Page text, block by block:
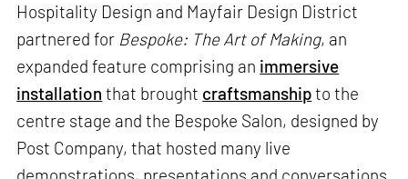
Hospitality Design and Mayfair Design District
partnered for Bespoke: The Art of Making, an
expanded feature comprising an immersive
installation that brought craftsmanshipto the
centre stage and the Bespoke Salon, designed by
Post Company, that hosted many live